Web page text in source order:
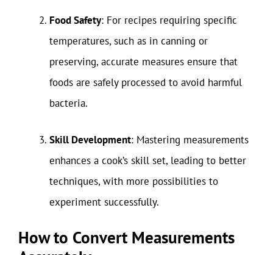
Food Safety: For recipes requiring specific
temperatures, such as in canning or
preserving, accurate measures ensure that
foods are safely processed to avoid harmful
bacteria.
Skill Development: Mastering measurements
enhances a cook’s skill set, leading to better
techniques, with more possibilities to
experiment successfully.
How to Convert Measurements